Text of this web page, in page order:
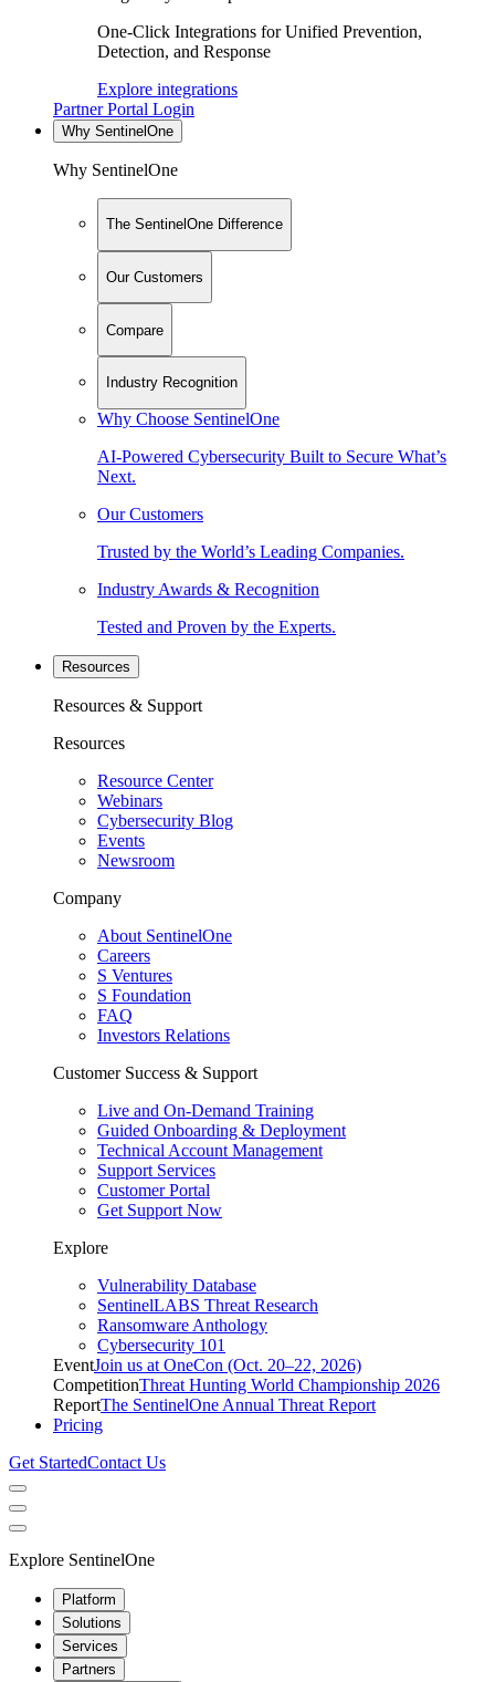
One-Click Integrations for Unified Prevention,
Detection, and Response
Explore integrations
Partner Portal Login
Why SentinelOne
Why SentinelOne
The SentinelOne Difference
Our Customers
Compare
Industry Recognition
Why Choose SentinelOne
AI-Powered Cybersecurity Built to Secure What’s
Next.
Our Customers
Trusted by the World’s Leading Companies.
Industry Awards & Recognition
Tested and Proven by the Experts.
Resources
Resources & Support
Resources
Resource Center
Webinars
Cybersecurity Blog
Events
Newsroom
Company
About SentinelOne
Careers
S Ventures
S Foundation
FAQ
Investors Relations
Customer Success & Support
Live and On-Demand Training
Guided Onboarding & Deployment
Technical Account Management
Support Services
Customer Portal
Get Support Now
Explore
Vulnerability Database
SentinelLABS Threat Research
Ransomware Anthology
Cybersecurity 101
EventJoin us at OneCon (Oct. 20–22, 2026)
CompetitionThreat Hunting World Championship 2026
ReportThe SentinelOne Annual Threat Report
Pricing
Get StartedContact Us
Explore SentinelOne
Platform
Solutions
Services
Partners